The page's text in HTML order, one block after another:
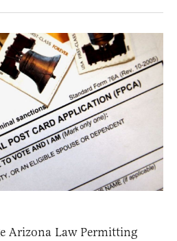
Arizona Law Permitting